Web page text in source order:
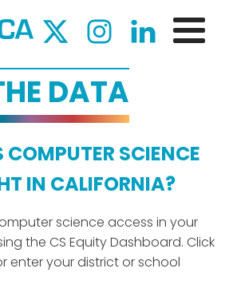
DATA
COMPUTER SCIENCE
IN CALIFORNIA?
science access in your
the CS Equity Dashboard. Click
enter your district or school